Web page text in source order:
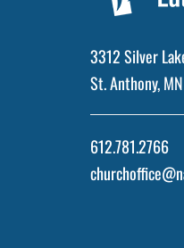
3312 Silver
St. Anthony,
612.781.2766